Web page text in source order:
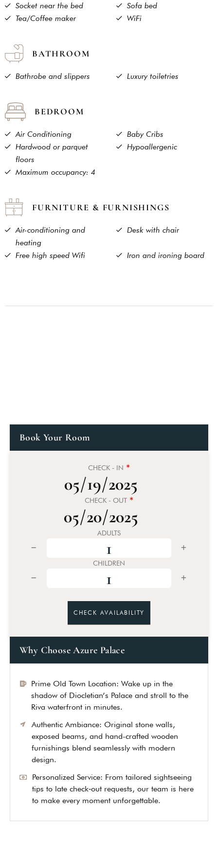
Socket near the bed
Sofa bed
Tea/Coffee maker
WiFi
BATHROOM
Bathrobe and slippers Luxury toiletries
BEDROOM
Air Conditioning
Baby Cribs
Hardwood or parquet
floors
Hypoallergenic
Maximum occupancy: 4
FURNITURE & FURNISHINGS
Air-conditioning and
heating
Desk with chair
Free high speed Wifi Iron and ironing board
Book Your Room
CHECK - IN *
CHECK - OUT *
ADULTS
CHILDREN
CHECK AVAILABILITY
Why Choose Azure Palace
Prime Old Town Location: Wake up in the
shadow of Diocletian’s Palace and stroll to the
Riva waterfront in minutes.
Authentic Ambiance: Original stone walls,
exposed beams, and hand-crafted wooden
furnishings blend seamlessly with modern
design.
Personalized Service: From tailored sightseeing
tips to late check‑out requests, our team is here
to make every moment unforgettable.
Leave a Review
Your rating *